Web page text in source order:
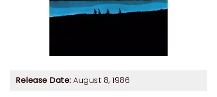
Release Date: August 8, 1986